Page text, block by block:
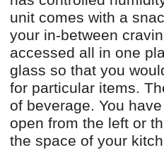
unit comes with a
your in-between
accessed all in one
glass so that you
for particular items.
of beverage. You
open from the left or
the space of your